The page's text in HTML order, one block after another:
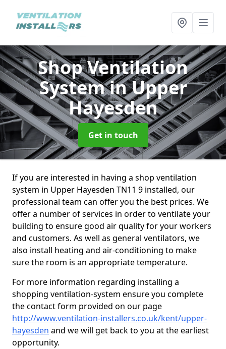
Shop Ventilation
Systemin Upper
Hayesden
Get in touch
If you are interested in having a shop ventilation
system in Upper Hayesden TN11 9 installed, our
professional team can offer you the best prices. We
offer a number of services in order to ventilate your
building to ensure good air quality for your workers
and customers. As well as general ventilators, we
also install heating and air-conditioning to make
sure the room is an appropriate temperature.
For more information regarding installing a
shopping ventilation-system ensure you complete
the contact form provided on our page
http://www.ventilation-installers.co.uk/kent/upper-
hayesden and we will get back to you at the earliest
opportunity.